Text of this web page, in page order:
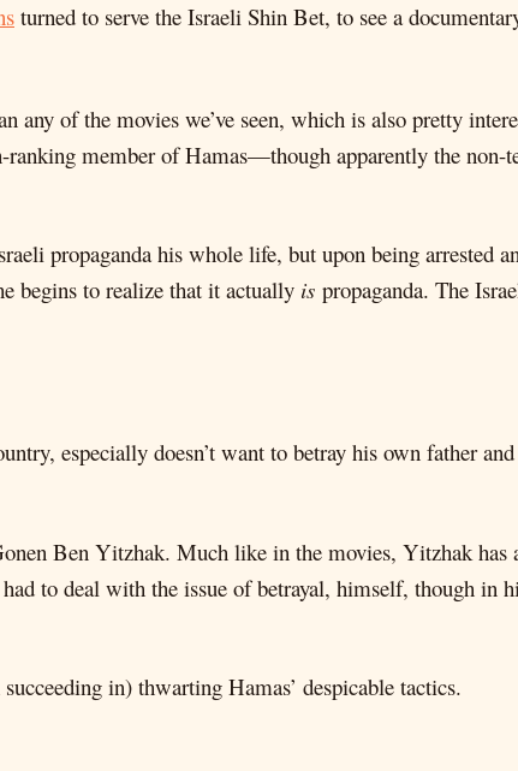
turned to serve the Israeli Shin Bet, to see a
any of the movies we’ve seen, which is also pretty
ranking member of Hamas—though apparently the
propaganda his whole life, but upon being arrested
begins to realize that it actually is propaganda. The
especially doesn’t want to betray his own father
Ben Yitzhak. Much like in the movies, Yitzhak has
to deal with the issue of betrayal, himself, though in
in) thwarting Hamas’ despicable tactics.